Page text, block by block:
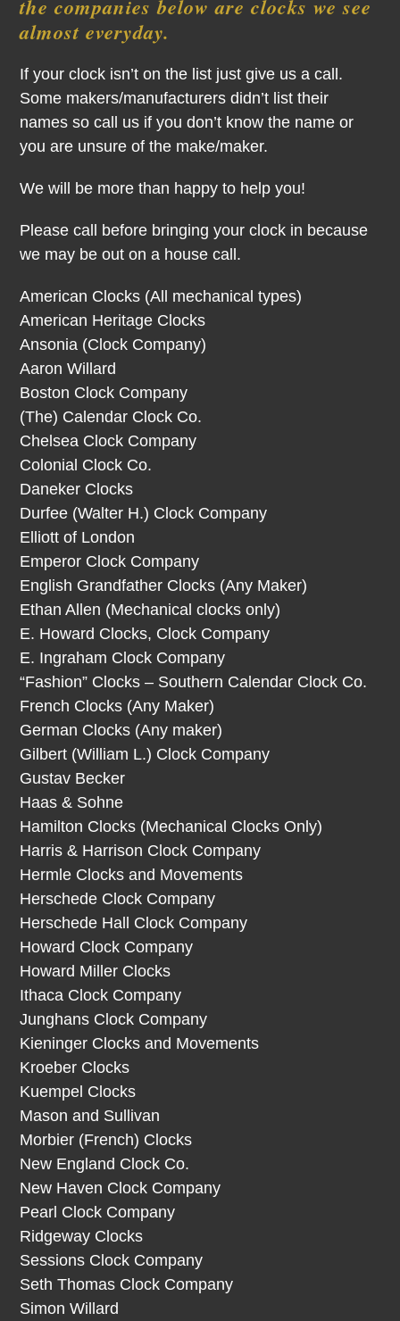
the companies below are clocks we see
almost everyday.
If your clock isn’t on the list just give us a call.
Some makers/manufacturers didn’t list their
names so call us if you don’t know the name or
you are unsure of the make/maker.
We will be more than happy to help you!
Please call before bringing your clock in because
we may be out on a house call.
American Clocks (All mechanical types)
American Heritage Clocks
Ansonia (Clock Company)
Aaron Willard
Boston Clock Company
(The) Calendar Clock Co.
Chelsea Clock Company
Colonial Clock Co.
Daneker Clocks
Durfee (Walter H.) Clock Company
Elliott of London
Emperor Clock Company
English Grandfather Clocks (Any Maker)
Ethan Allen (Mechanical clocks only)
E. Howard Clocks, Clock Company
E. Ingraham Clock Company
“Fashion” Clocks – Southern Calendar Clock Co.
French Clocks (Any Maker)
German Clocks (Any maker)
Gilbert (William L.) Clock Company
Gustav Becker
Haas & Sohne
Hamilton Clocks (Mechanical Clocks Only)
Harris & Harrison Clock Company
Hermle Clocks and Movements
Herschede Clock Company
Herschede Hall Clock Company
Howard Clock Company
Howard Miller Clocks
Ithaca Clock Company
Junghans Clock Company
Kieninger Clocks and Movements
Kroeber Clocks
Kuempel Clocks
Mason and Sullivan
Morbier (French) Clocks
New England Clock Co.
New Haven Clock Company
Pearl Clock Company
Ridgeway Clocks
Sessions Clock Company
Seth Thomas Clock Company
Simon Willard